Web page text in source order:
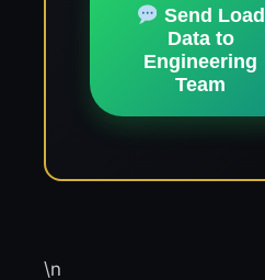
Send Load
Data to
Engineering
Team
\n